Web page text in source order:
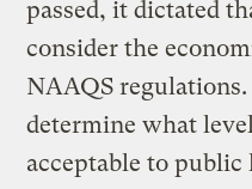
passed, it dictated
consider the
NAAQS
determine what
acceptable to